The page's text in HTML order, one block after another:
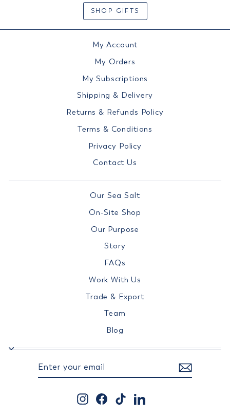
SHOP GIFTS
My Account
My Orders
My Subscriptions
Shipping & Delivery
Returns & Refunds Policy
Terms & Conditions
Privacy Policy
Contact Us
Our Sea Salt
On-Site Shop
Our Purpose
Story
FAQs
Work With Us
Trade & Export
Team
Blog
SUBSCRIBE
InstagramFacebook
TikTokLinkedIn